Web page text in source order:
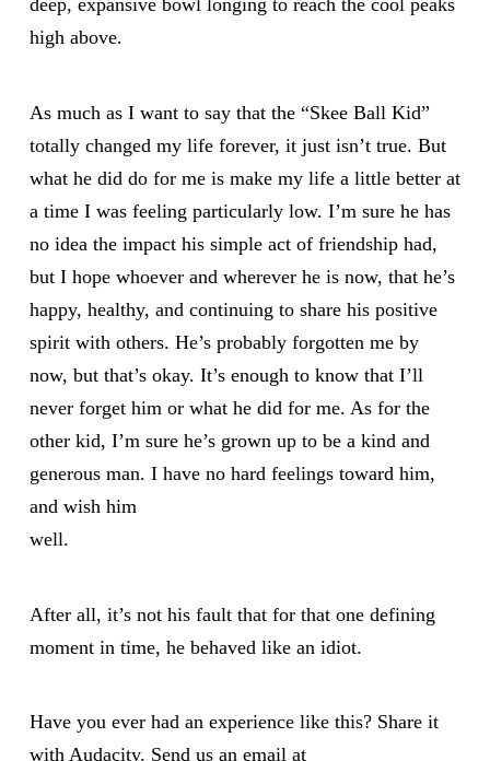
deep, expansive bowl longing to reach the cool peaks
high above.
As much as I want to say that the “Skee Ball Kid”
totally changed my life forever, it just isn’t true. But
what he did do for me is make my life a little better at
a time I was feeling particularly low. I’m sure he has
no idea the impact his simple act of friendship had,
but I hope whoever and wherever he is now, that he’s
happy, healthy, and continuing to share his positive
spirit with others. He’s probably forgotten me by
now, but that’s okay. It’s enough to know that I’ll
never forget him or what he did for me. As for the
other kid, I’m sure he’s grown up to be a kind and
generous man. I have no hard feelings toward him,
and wish him
well.
After all, it’s not his fault that for that one defining
moment in time, he behaved like an idiot.
Have you ever had an experience like this? Share it
with Audacity. Send us an email at